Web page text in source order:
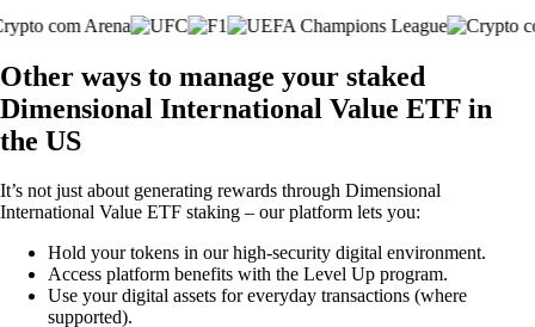
Other ways to manage your staked
Dimensional International Value ETF in
the US
It’s not just about generating rewards through Dimensional
International Value ETF staking – our platform lets you:
Hold your tokens in our high-security digital environment.
Access platform benefits with the Level Up program.
Use your digital assets for everyday transactions (where
supported).